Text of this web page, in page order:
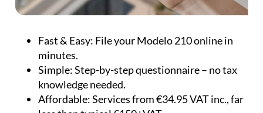
Fast & Easy:
minutes.
Simple:Step-by-step questionnaire – no tax
knowledge needed.